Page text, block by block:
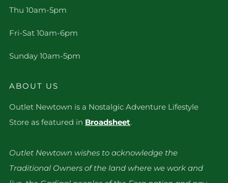
Thu 10am-5pm
Fri-Sat 10am-6pm
Sunday 10am-5pm
ABOUT US
Outlet Newtown is a Nostalgic Adventure Lifestyle
Store as featured in Broadsheet.
Outlet Newtown wishes to acknowledge the
Traditional Owners of the land where we work and